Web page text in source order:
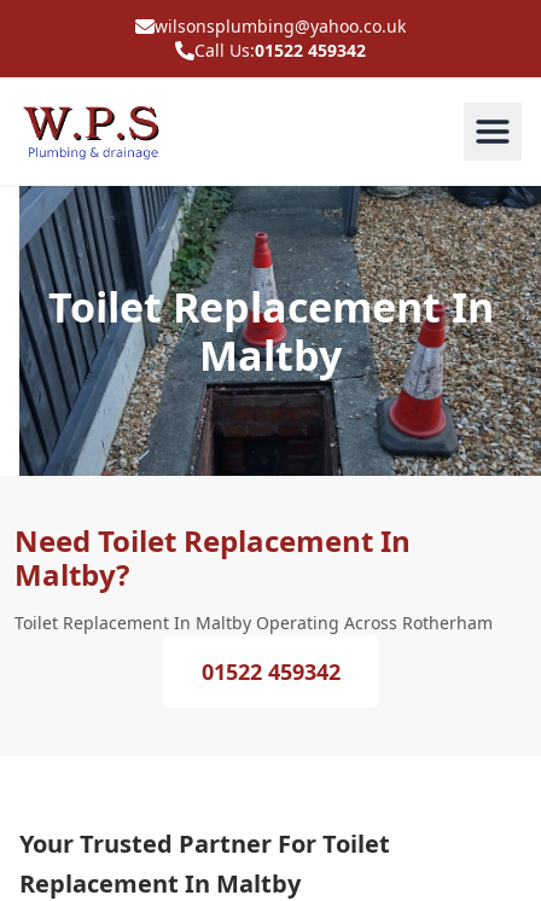
wilsonsplumbing@yahoo.co.uk
Call Us:01522 459342
Toilet Replacement In
Maltby
Need Toilet Replacement In
Maltby?
Toilet Replacement In Maltby Operating Across Rotherham
01522 459342
Your Trusted Partner For Toilet
Replacement In Maltby